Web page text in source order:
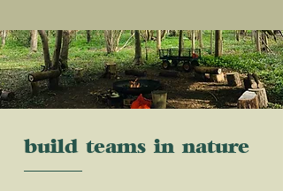
build teams in nature